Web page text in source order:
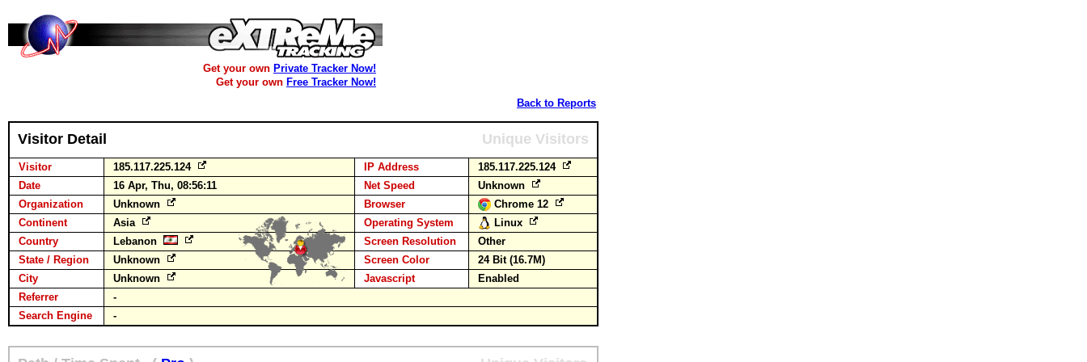
Get your own Private Tracker Now!
Get your own Free Tracker Now!
Back to Reports
Visitor Detail Unique Visitors
Visitor 185.117.225.124 IP Address
185.117.225.124
Date
16 Apr, Thu, 08:56:11 Net Speed
Unknown
Organization
Unknown Browser
Chrome 12
Continent
Asia Operating System
Linux
Country
Lebanon Screen Resolution
Other
State / Region
Unknown Screen Color
24 Bit (16.7M)
City
Unknown Javascript
Enabled
Referrer
-
Search Engine
-